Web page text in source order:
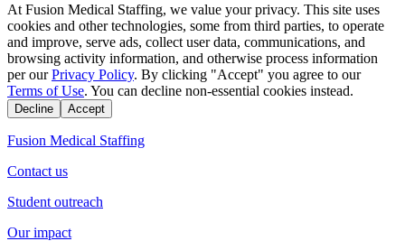
At Fusion Medical Staffing, we value your privacy. This site uses
cookies and other technologies, some from third parties, to operate
and improve, serve ads, collect user data, communications, and
browsing activity information, and otherwise process information
per our Privacy Policy. By clicking "Accept" you agree to our
Terms of Use. You can decline non-essential cookies instead.
Decline Accept
Fusion Medical Staffing
Contact us
Student outreach
Our impact